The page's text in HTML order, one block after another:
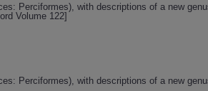
Perciformes), with descriptions of a new
Volume 122]
Perciformes), with descriptions of a new